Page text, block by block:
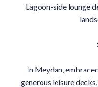
Lagoon-side lounge
In Meydan,
generous leisure